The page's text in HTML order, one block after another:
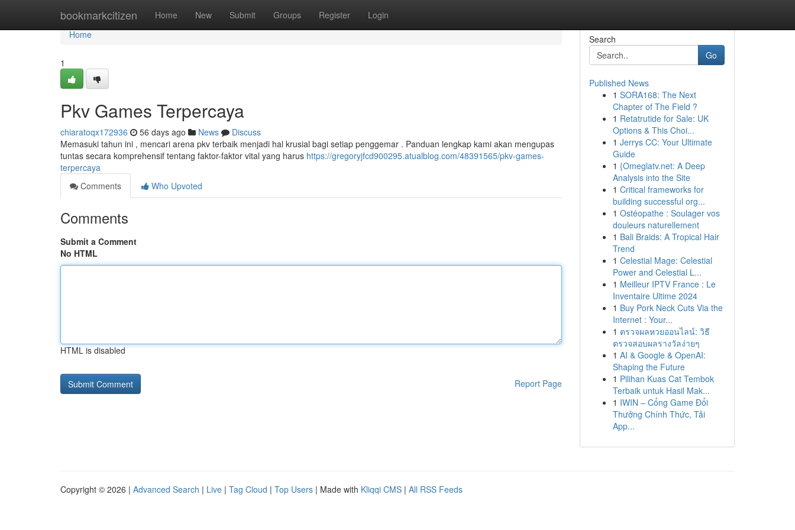
bookmarkcitizen Home New Submit Groups Register Login
Home
Home
1
Pkv Games Terpercaya
chiaratoqx172936 56 days ago News
Discuss
Memasuki tahun ini , mencari arena pkv terbaik menjadi hal krusial bagi setiap penggemar . Panduan lengkap kami akan mengupas
tuntas secara komprehensif tentang faktor-faktor vital yang harus https://gregoryjfcd900295.atualblog.com/48391565/pkv-games-
terpercaya
Comments
Who Upvoted
Comments
Submit a Comment
No HTML
HTML is disabled
Report Page
Search
Go
Published News
1 SORA168: The Next
Chapter of The Field ?
1 Retatrutide for Sale: UK
Options & This Choi...
1 Jerrys CC: Your Ultimate
Guide
1 {Omeglatv.net: A Deep
Analysis into the Site
1 Critical frameworks for
building successful org...
1 Ostéopathe : Soulager vos
douleurs naturellement
1 Bali Braids: A Tropical Hair
Trend
1 Celestial Mage: Celestial
Power and Celestial L...
1 Meilleur IPTV France : Le
Inventaire Ultime 2024
1 Buy Pork Neck Cuts Via the
Internet : Your...
1 ตรวจผลหวยออนไลน์: วิธี
ตรวจสอบผลรางวัลง่ายๆ
1 AI & Google & OpenAI:
Shaping the Future
1 Pilihan Kuas Cat Tembok
Terbaik untuk Hasil Mak...
1 IWIN – Cổng Game Đổi
Thưởng Chính Thức, Tải
App...
Copyright © 2026 | Advanced Search | Live | Tag Cloud | Top Users | Made with Kliqqi CMS | All RSS Feeds